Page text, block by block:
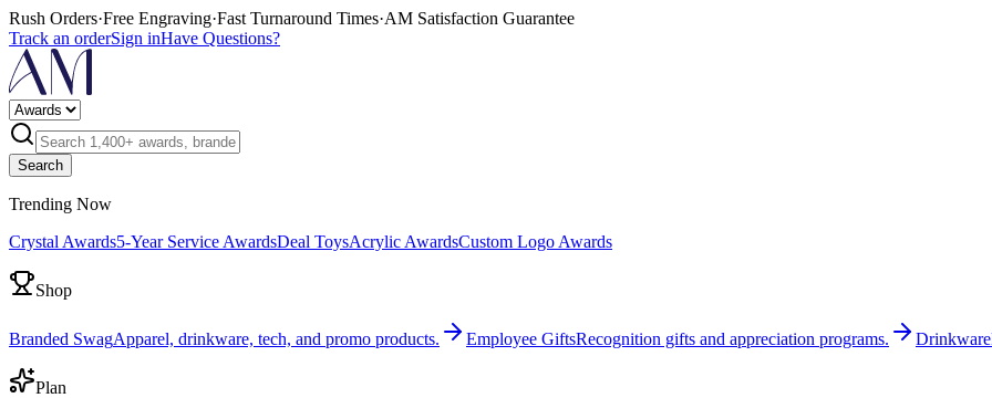
Rush Orders·Free Engraving·Fast Turnaround Times·AM Satisfaction Guarantee
Track an orderSign inHave Questions?
Search
Trending Now
Crystal Awards5-Year Service AwardsDeal ToysAcrylic AwardsCustom Logo Awards
Shop
Branded SwagApparel, drinkware, tech, and promo products. Employee GiftsRecognition gifts and appreciation programs. Drinkware
Plan